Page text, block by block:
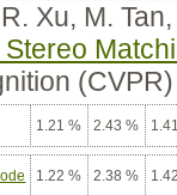
Xu, M.
1.21 % 2.43 %
1.22 % 2.38 %